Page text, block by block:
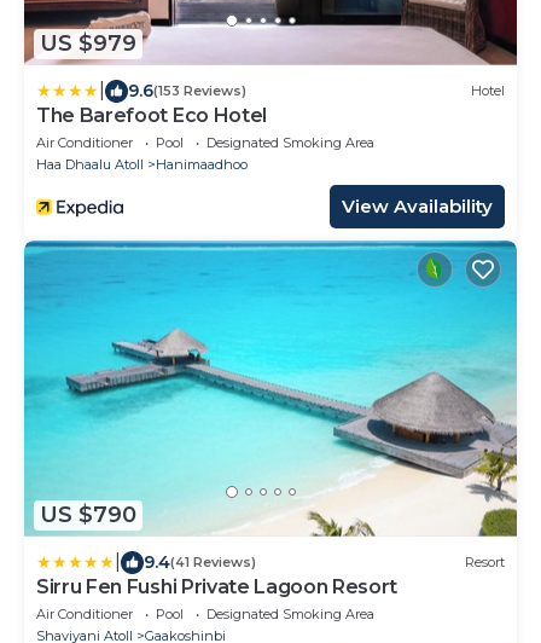
US $979
9.6(153 Reviews) Hotel
The Barefoot Eco Hotel
Air Conditioner Pool
Designated Smoking Area
Haa Dhaalu Atoll
Hanimaadhoo
View Availability
US $790
9.4(41 Reviews) Resort
Sirru Fen Fushi Private Lagoon Resort
Air Conditioner Pool
Designated Smoking Area
Shaviyani Atoll
Gaakoshinbi